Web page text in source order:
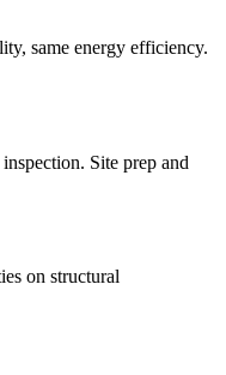
same energy efficiency.
Site prep and
on structural